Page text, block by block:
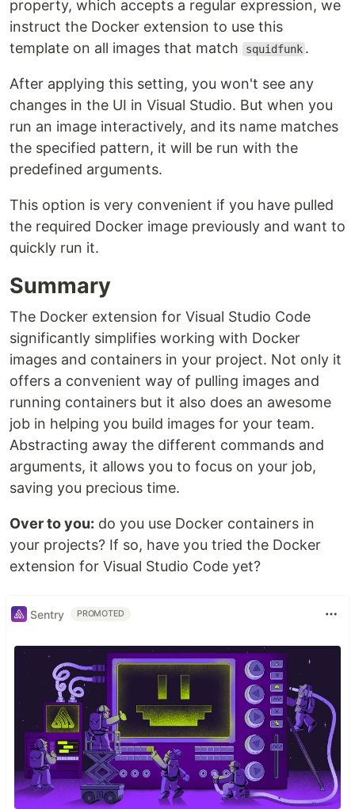
property, which accepts a regular expression, we
instruct the Docker extension to use this
template on all images that match
squidfunk .
After applying this setting, you won't see any
changes in the UI in Visual Studio. But when you
run an image interactively, and its name matches
the specified pattern, it will be run with the
predefined arguments.
This option is very convenient if you have pulled
the required Docker image previously and want to
quickly run it.
Summary
The Docker extension for Visual Studio Code
significantly simplifies working with Docker
images and containers in your project. Not only it
offers a convenient way of pulling images and
running containers but it also does an awesome
job in helping you build images for your team.
Abstracting away the different commands and
arguments, it allows you to focus on your job,
saving you precious time.
Over to you: do you use Docker containers in
your projects? If so, have you tried the Docker
extension for Visual Studio Code yet?
Sentry PROMOTED